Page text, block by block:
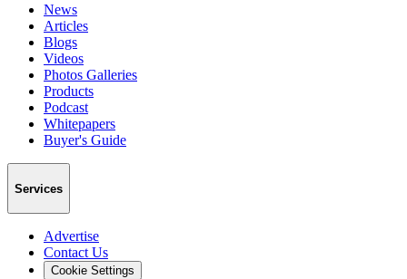
News
Articles
Blogs
Videos
Photos Galleries
Products
Podcast
Whitepapers
Buyer's Guide
Services
Advertise
Contact Us
Cookie Settings